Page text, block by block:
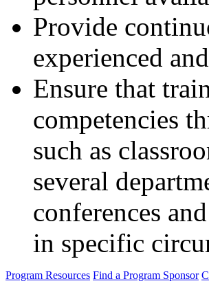
Provide
experienced
Ensure that
competencies
such as
several
conferences
in specific
Program Resources Find a Program Sponsor